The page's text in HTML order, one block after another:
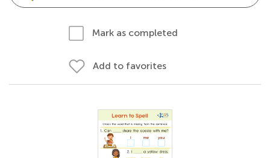
Mark as completed
Add to favorites